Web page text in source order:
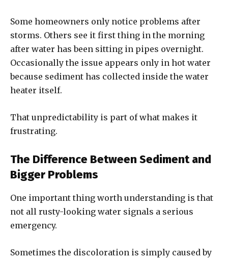
Some homeowners only notice problems after
storms. Others see it first thing in the morning
after water has been sitting in pipes overnight.
Occasionally the issue appears only in hot water
because sediment has collected inside the water
heater itself.
That unpredictability is part of what makes it
frustrating.
The Difference Between Sediment and
Bigger Problems
One important thing worth understanding is that
not all rusty-looking water signals a serious
emergency.
Sometimes the discoloration is simply caused by